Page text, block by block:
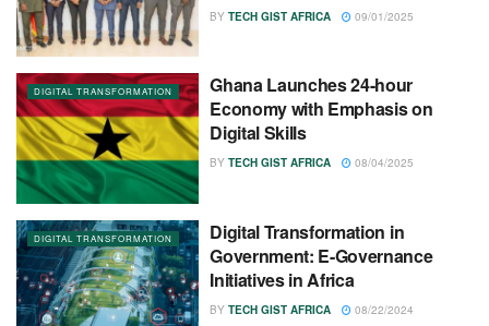
BY TECH GIST AFRICA 09/01/2025
DIGITAL TRANSFORMATION
Ghana Launches 24-hour
Economy with Emphasis on
Digital Skills
BY TECH GIST AFRICA 08/04/2025
DIGITAL TRANSFORMATION
Digital Transformation in
Government: E-Governance
Initiatives in Africa
BY TECH GIST AFRICA 08/22/2024